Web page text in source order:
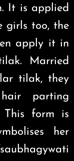
It is applied
girls too, the
apply it in
Married
tilak, they
parting
This form is
her